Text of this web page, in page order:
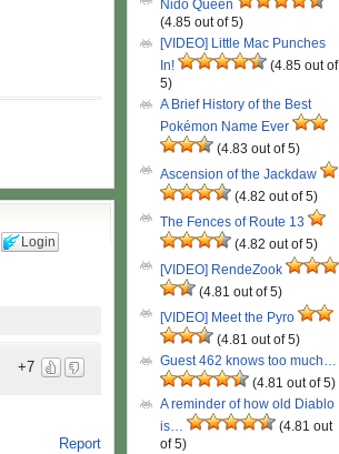
Login
+7
Report
Nido Queen
(4.85 out of 5)
[VIDEO] Little Mac Punches
In!
(4.85 out of
5)
A Brief History of the Best
Pokémon Name Ever
(4.83 out of 5)
Ascension of the Jackdaw
(4.82 out of 5)
The Fences of Route 13
(4.82 out of 5)
[VIDEO] RendeZook
(4.81 out of 5)
[VIDEO] Meet the Pyro
(4.81 out of 5)
Guest 462 knows too much…
(4.81 out of 5)
A reminder of how old Diablo
is…
(4.81 out
of 5)